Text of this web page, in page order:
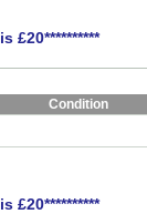
£20**********
Condition
£20**********